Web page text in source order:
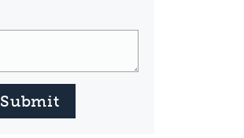
Submit